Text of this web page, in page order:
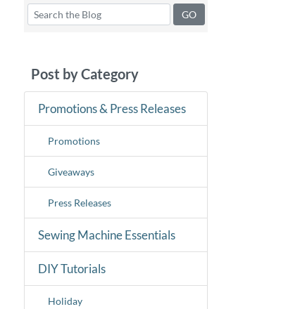
Post by Category
Promotions & Press Releases
Promotions
Giveaways
Press Releases
Sewing Machine Essentials
DIY Tutorials
Holiday